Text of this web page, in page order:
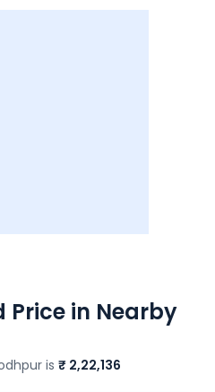
Price in Nearby
is ₹ 2,22,136